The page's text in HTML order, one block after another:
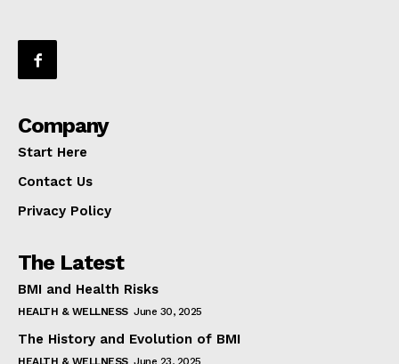
Company
Start Here
Contact Us
Privacy Policy
The Latest
BMI and Health Risks
HEALTH & WELLNESS June 30, 2025
The History and Evolution of BMI